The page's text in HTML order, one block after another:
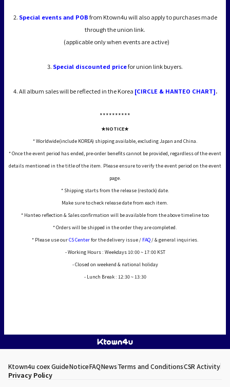
2. Special events and POBfrom Ktown4u will also apply to purchases made
through the union link.
(applicable only when events are active)
3. Special discounted pricefor union link buyers.
4. All album sales will be reflected in the Korea [CIRCLE & HANTEO CHART].
**********
★NOTICE★
* Worldwide(include KOREA) shipping available, excluding Japan and China.
* Once the event period has ended, pre-order benefits cannot be provided, regardless of the event
details mentioned in the title of the item. Please ensure to verify the event period on the event
page.
* Shipping starts from the release (restock) date.
Make sure to check release date from each item.
* Hanteo reflection & Sales confirmation will be available from the above timeline too
* Orders will be shipped in the order they are completed.
* Please use ourCS Centerfor the delivery issue / FAQ/ & general inquiries.
- Working Hours : Weekdays 10:00 ~ 17:00 KST
- Closed on weekend & national holiday
- Lunch Break : 12:30 ~ 13:30
Ktown4u coex GuideNoticeFAQNewsTerms and ConditionsCSR Activity
Privacy Policy